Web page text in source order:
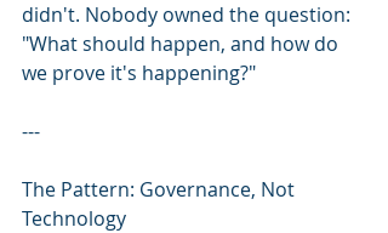
didn't. Nobody owned the question:
"What should happen, and how do
we prove it's happening?"
---
The Pattern: Governance, Not
Technology